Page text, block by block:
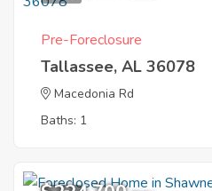
Pre-Foreclosure
Tallassee, AL 36078
Macedonia Rd
Baths: 1